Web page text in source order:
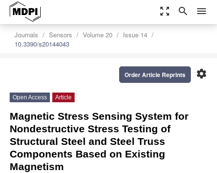
zoom_out_map search menu
Journals Sensors Volume 20
Issue 14
10.3390/s20144043
settings
Order Article Reprints
Open Access Article
Magnetic Stress Sensing System for
Nondestructive Stress Testing of
Structural Steel and Steel Truss
Components Based on Existing
Magnetism